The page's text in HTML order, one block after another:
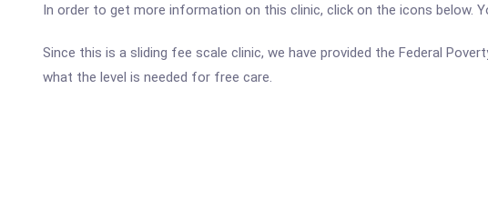
In order to get more information on this clinic, click on the icons
Since this is a sliding fee scale clinic, we have provided the Federal
what the level is needed for free care.